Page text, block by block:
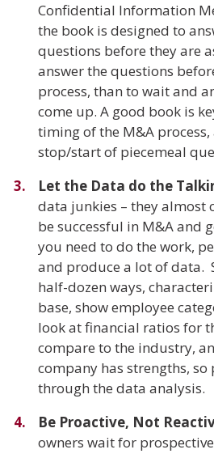
Confidential Information
the book is designed to
questions before they are
answer the questions
process, than to wait and
come up. A good book is
timing of the M&A
stop/start of piecemeal
Let the Data do the
data junkies – they almost
be successful in M&A and
you need to do the work,
and produce a lot of data.
half-dozen ways,
base, show employee
look at financial ratios for
compare to the industry,
company has strengths, so
through the data analysis.
Be Proactive, Not
owners wait for